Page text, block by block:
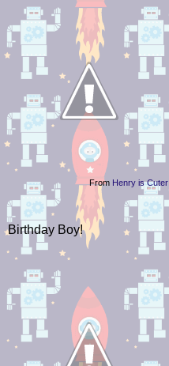
From Henry is Cuter
Birthday Boy!